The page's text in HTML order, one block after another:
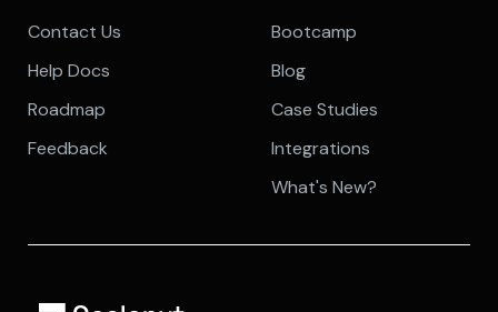
Contact Us
Help Docs
Roadmap
Feedback
Bootcamp
Blog
Case Studies
Integrations
What's New?